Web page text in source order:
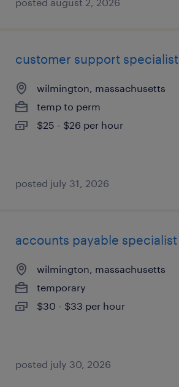
customer support specialist
wilmington, massachusetts
temp to perm
$25 - $26 per hour
posted july 31, 2026
accounts payable specialist
wilmington, massachusetts
temporary
$30 - $33 per hour
posted july 30, 2026